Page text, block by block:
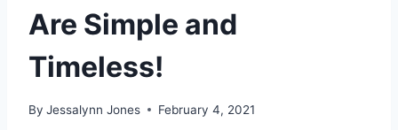
Are Simple and
Timeless!
By Jessalynn Jones February 4, 2021